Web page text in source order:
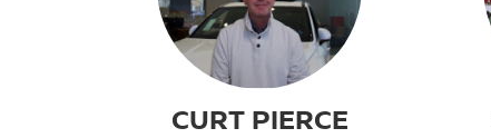
CURT PIERCE